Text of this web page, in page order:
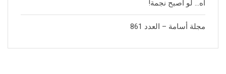
آه… لو أصبح نجمة!
مجلة أسامة – العدد 861